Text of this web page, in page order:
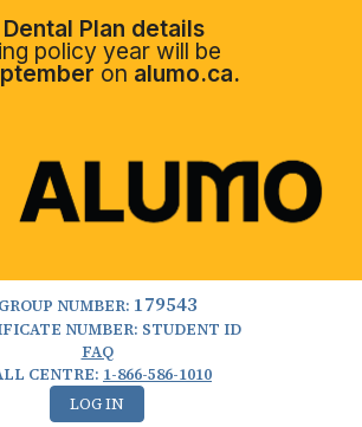
Plan details
policy year will be
on alumo.ca.
GROUP NUMBER: 179543
NUMBER: STUDENT ID
FAQ
CENTRE: 1-866-586-1010
LOG IN